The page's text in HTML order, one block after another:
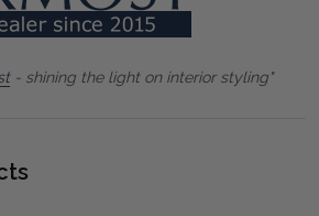
- shining the light on interior styling"